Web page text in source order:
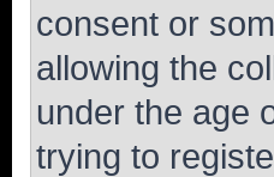
consent or
allowing the
under the age
trying to